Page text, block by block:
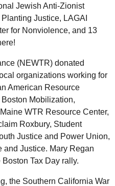
Jewish Anti-Zionist
Justice, LAGAI
for Nonviolence, and 13
(NEWTR) donated
organizations working for
American Resource
Mobilization,
WTR Resource Center,
Roxbury, Student
Justice and Power Union,
and Justice. Mary Regan
Tax Day rally.
the Southern California War